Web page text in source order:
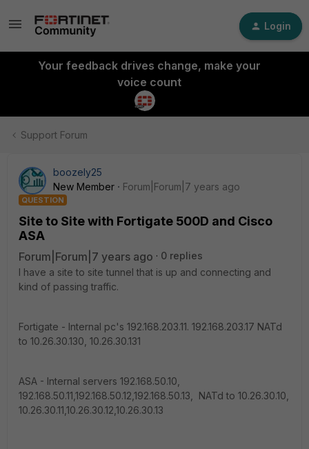
Login
Your feedback drives change, make your
voice count
Support Forum
boozely25
New Member
Forum|Forum|7 years ago
QUESTION
Site to Site with Fortigate 500D and Cisco
ASA
Forum|Forum|7 years ago
0 replies
I have a site to site tunnel that is up and connecting and
kind of passing traffic.
Fortigate - Internal pc's 192.168.203.11. 192.168.203.17 NATd
to 10.26.30.130, 10.26.30.131
ASA - Internal servers 192.168.50.10,
192.168.50.11,192.168.50.12,192.168.50.13, NATd to 10.26.30.10,
10.26.30.11,10.26.30.12,10.26.30.13